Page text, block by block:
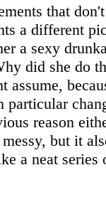
that
a different
a sexy
did she do
assume,
particular
reason
but it
a neat series